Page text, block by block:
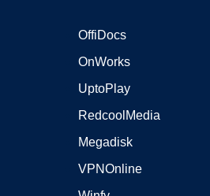
OffiDocs
OnWorks
UptoPlay
RedcoolMedia
Megadisk
VPNOnline